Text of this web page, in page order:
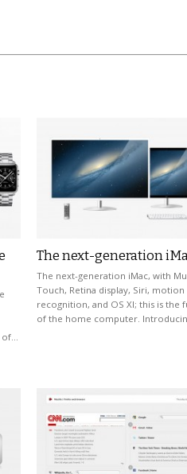
of…
The next-generation
The next-generation iMac, with
Touch, Retina display, Siri, motion
recognition, and OS XI; this is the
of the home computer.